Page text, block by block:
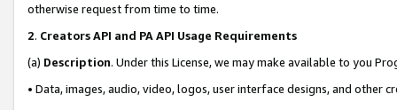
otherwise request from time to time.
2. Creators API and PA API Usage Requirements
(a) Description. Under this License, we may make available to you
• Data, images, audio, video, logos, user interface designs, and other